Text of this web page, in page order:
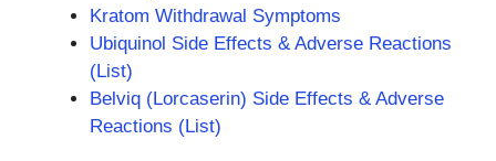
Kratom Withdrawal Symptoms
Ubiquinol Side Effects & Adverse Reactions
(List)
Belviq (Lorcaserin) Side Effects & Adverse
Reactions (List)